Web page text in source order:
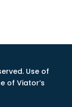
Use of
of Viator’s